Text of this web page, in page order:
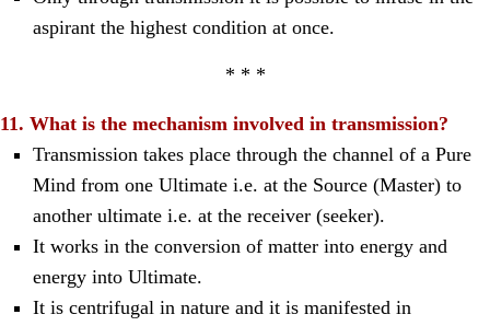
aspirant the highest condition at once.
* * *
11. What is the mechanism involved in transmission?
Transmission takes place through the channel of a Pure
Mind from one Ultimate i.e. at the Source (Master) to
another ultimate i.e. at the receiver (seeker).
It works in the conversion of matter into energy and
energy into Ultimate.
It is centrifugal in nature and it is manifested in